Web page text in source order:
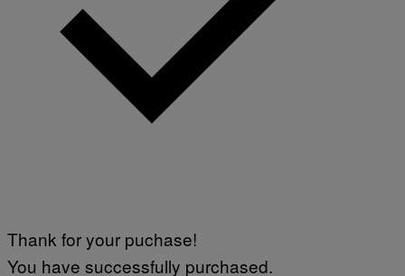
Thank for your puchase!
You have successfully purchased.